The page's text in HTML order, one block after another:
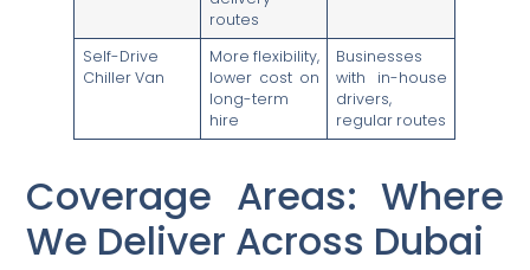
routes
Self-Drive
Chiller Van
More flexibility,
lower cost on
long-term
hire
Businesses
with in-house
drivers,
regular routes
Coverage Areas: Where
We Deliver Across Dubai